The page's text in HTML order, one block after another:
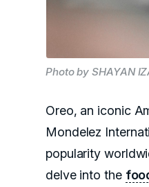
Photo by SHAYAN
Oreo, an iconic
Mondelez
popularity
delve into the